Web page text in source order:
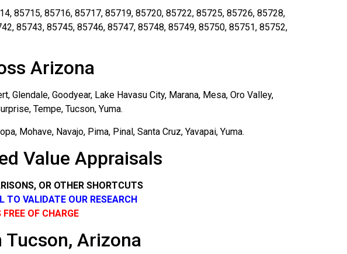
85715, 85716, 85717, 85719, 85720, 85722, 85725, 85726, 85728,
85743, 85745, 85746, 85747, 85748, 85749, 85750, 85751, 85752,
Arizona
Glendale, Goodyear, Lake Havasu City, Marana, Mesa, Oro Valley,
Tempe, Tucson, Yuma.
Mohave, Navajo, Pima, Pinal, Santa Cruz, Yavapai, Yuma.
Value Appraisals
OR OTHER SHORTCUTS
TO VALIDATE OUR RESEARCH
OF CHARGE
Arizona